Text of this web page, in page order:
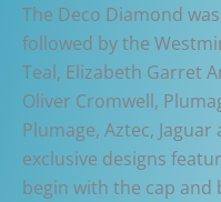
The Deco Diamond
followed by the
Teal, Elizabeth Garret
Oliver Cromwell,
Plumage, Aztec,
exclusive designs
begin with the cap